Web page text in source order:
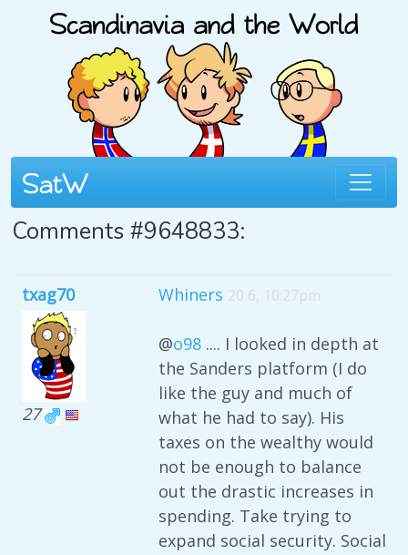
Comments #9648833:
txag70
27
Whiners 20 6, 10:27pm
@o98 .... I looked in depth at
the Sanders platform (I do
like the guy and much of
what he had to say). His
taxes on the wealthy would
not be enough to balance
out the drastic increases in
spending. Take trying to
expand social security. Social